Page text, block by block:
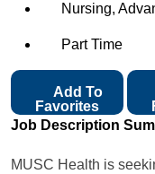
Nursing,
Part Time
Favorites
Job Description
MUSC Health is